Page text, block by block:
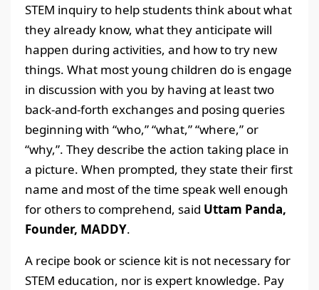
STEM inquiry to help students think about what
they already know, what they anticipate will
happen during activities, and how to try new
things. What most young children do is engage
in discussion with you by having at least two
back-and-forth exchanges and posing queries
beginning with “who,” “what,” “where,” or
“why,”. They describe the action taking place in
a picture. When prompted, they state their first
name and most of the time speak well enough
for others to comprehend, said Uttam Panda,
Founder, MADDY.
A recipe book or science kit is not necessary for
STEM education, nor is expert knowledge. Pay